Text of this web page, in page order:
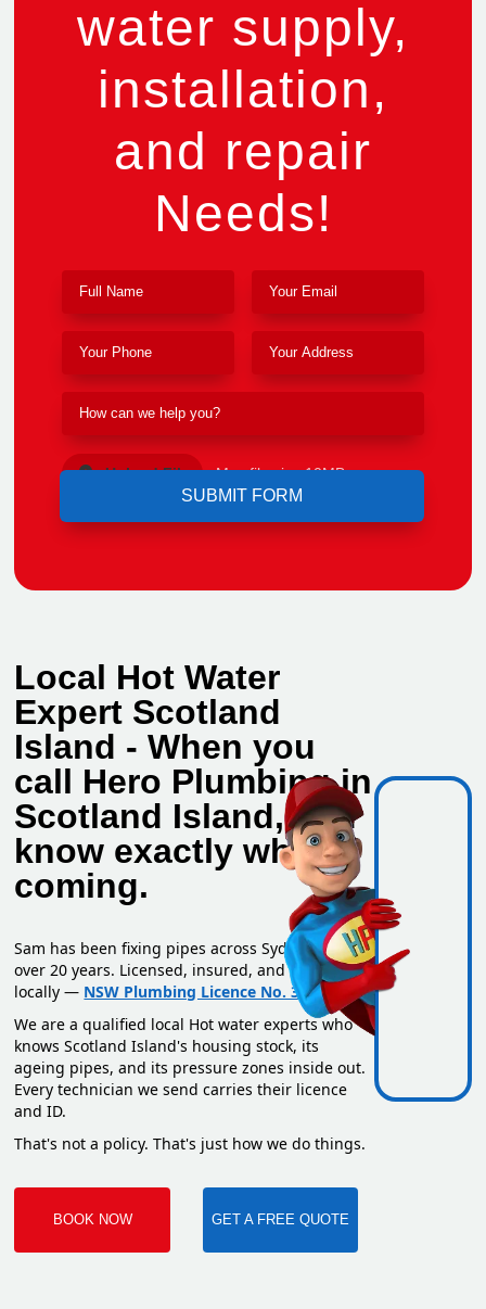
water supply,
installation,
and repair
Needs!
Upload File Max file size 10MB.
Local Hot Water
Expert Scotland
Island - When you
call Hero Plumbing in
Scotland Island, you
know exactly who's
coming.
Sam has been fixing pipes across Sydney for
over 20 years. Licensed, insured, and based
locally — NSW Plumbing Licence No. 351669C.
We are a qualified local Hot water experts who
knows Scotland Island's housing stock, its
ageing pipes, and its pressure zones inside out.
Every technician we send carries their licence
and ID.
That's not a policy. That's just how we do things.
BOOK NOW GET A FREE QUOTE